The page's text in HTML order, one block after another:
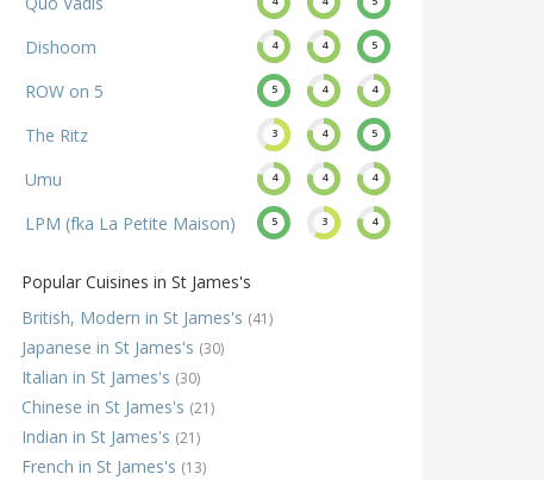
Dishoom 4 4 5
ROW on 5 5 4 4
The Ritz 3 4 5
Umu 4 4 4
LPM (fka La Petite Maison) 5 3 4
Popular Cuisines in St James's
British, Modern in St James's (41)
Japanese in St James's (30)
Italian in St James's (30)
Chinese in St James's (21)
Indian in St James's (21)
French in St James's (13)